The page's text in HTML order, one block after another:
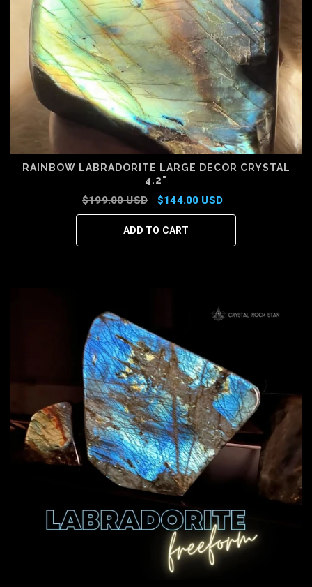
RAINBOW LABRADORITE LARGE DECOR CRYSTAL
4.2"
$199.00 USD $144.00 USD
ADD TO CART